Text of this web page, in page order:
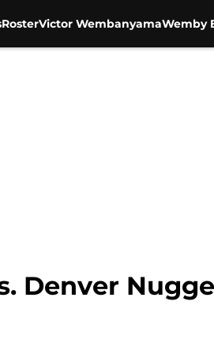
RosterVictor WembanyamaWemby
Denver